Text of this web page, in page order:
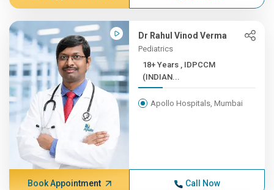
Dr Rahul Vinod Verma
Pediatrics
18+ Years , IDPCCM
(INDIAN...
Apollo Hospitals, Mumbai
Book Appointment Call Now